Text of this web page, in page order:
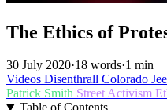
The Ethics of
30 July 2020·18 words·1 min
Videos Disenthrall Colorado
Patrick Smith Street Activism